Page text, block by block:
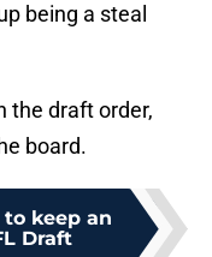
being a steal
the draft order,
board.
keep an
Draft